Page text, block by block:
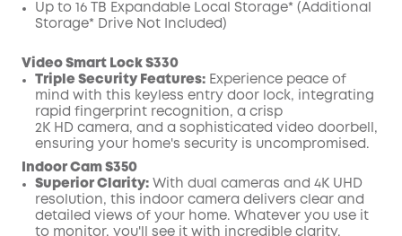
Up to 16 TB Expandable Local Storage* (Additional
Storage* Drive Not Included)
Video Smart Lock S330
Triple Security Features: Experience peace of
mind with this keyless entry door lock, integrating
rapid fingerprint recognition, a crisp
2K HD camera, and a sophisticated video doorbell ,
ensuring your home's security is uncompromised.
Indoor Cam S350
Superior Clarity: With dual cameras and 4K UHD
resolution, this indoor camera delivers clear and
detailed views of your home. Whatever you use it
to monitor, you'll see it with incredible clarity.